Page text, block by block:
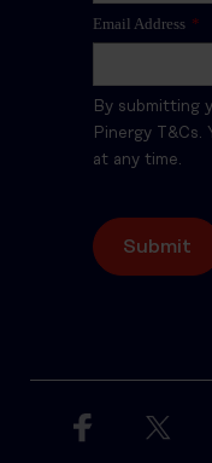
Email Address *
By submitting
Pinergy T&Cs.
at any time.